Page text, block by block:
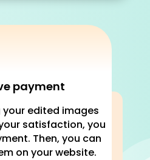
payment
edited images
satisfaction, you
Then, you can
on your website.